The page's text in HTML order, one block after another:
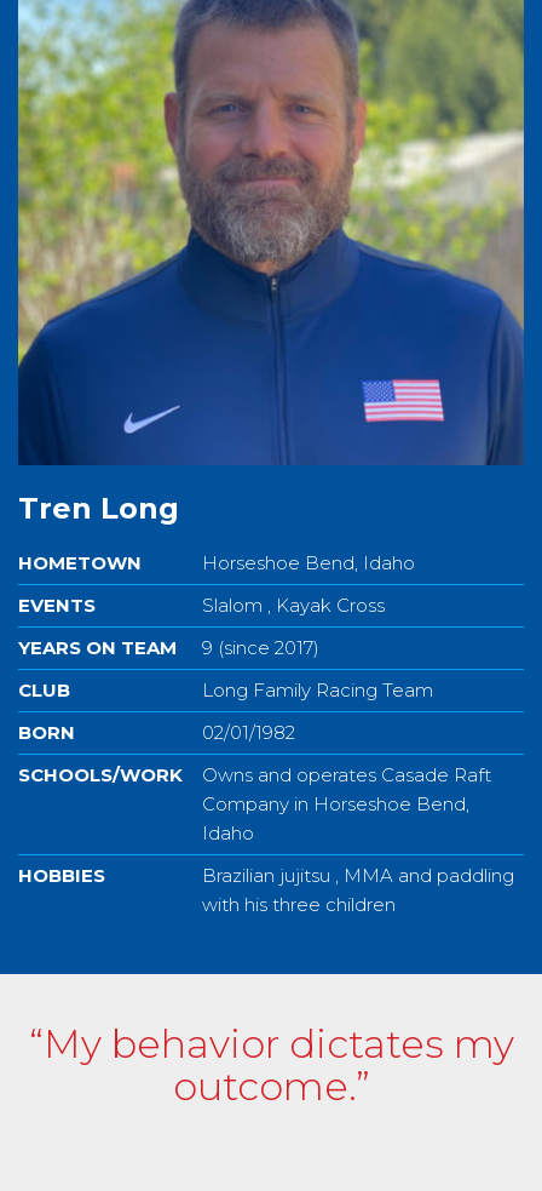
Tren Long
HOMETOWN
Horseshoe Bend, Idaho
EVENTS
Slalom , Kayak Cross
YEARS ON TEAM
9 (since 2017)
CLUB
Long Family Racing Team
BORN
02/01/1982
SCHOOLS/WORK
Owns and operates Casade Raft
Company in Horseshoe Bend,
Idaho
HOBBIES
Brazilian jujitsu , MMA and paddling
with his three children
“My behavior dictates my
outcome.”